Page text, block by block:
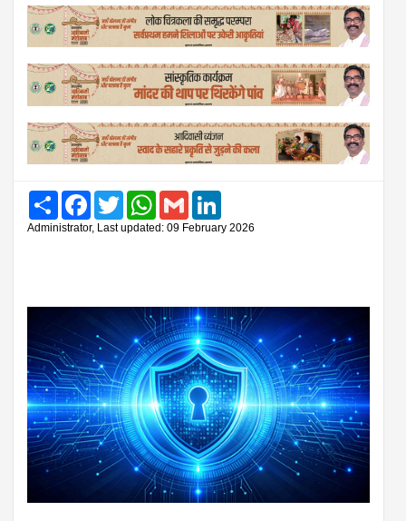
Share FacebookTwitter WhatsAppGmail
Administrator, Last updated: 09 February 2026